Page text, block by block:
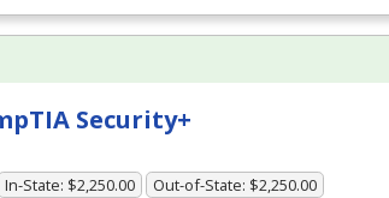
Security+
In-State: $2,250.00 Out-of-State: $2,250.00